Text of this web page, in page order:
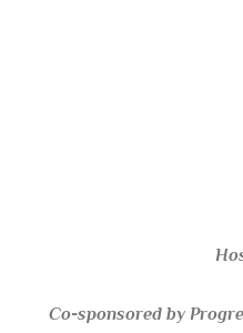
Co-sponsored by